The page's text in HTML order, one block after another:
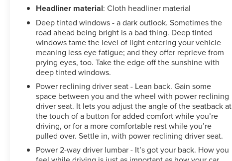
Headliner material: Cloth headliner material
Deep tinted windows - a dark outlook. Sometimes the
road ahead being bright is a bad thing. Deep tinted
windows tame the level of light entering your vehicle
meaning less eye fatigue; and they offer reprieve from
prying eyes, too. Take the edge off the sunshine with
deep tinted windows.
Power reclining driver seat - Lean back. Gain some
space between you and the wheel with power reclining
driver seat. It lets you adjust the angle of the seatback at
the touch of a button for added comfort while you’re
driving, or for a more comfortable rest while you’re
pulled over. Settle in, with power reclining driver seat.
Power 2-way driver lumbar - It’s got your back. How you